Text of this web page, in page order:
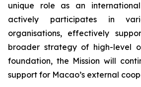
unique role as an
actively participates in
organisations, effectively
broader strategy of high-level
foundation, the Mission will
support for Macao’s external